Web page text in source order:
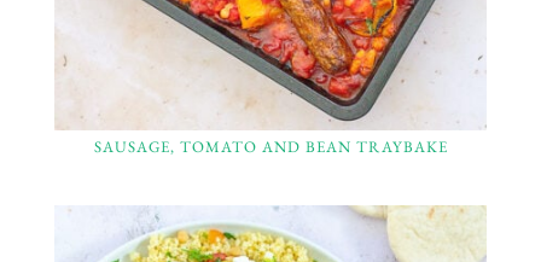
SAUSAGE, TOMATO AND BEAN TRAYBAKE